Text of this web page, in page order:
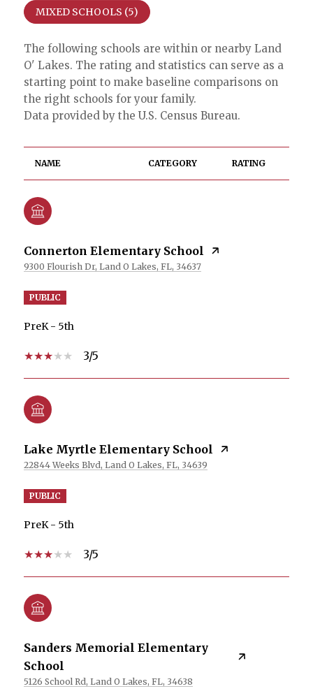
MIXED SCHOOLS (5)
The following schools are within or nearby Land
O' Lakes. The rating and statistics can serve as a
starting point to make baseline comparisons on
the right schools for your family.
NAME CATEGORY RATING
Connerton Elementary School
9300 Flourish Dr, Land O Lakes, FL, 34637
PUBLIC
PreK - 5th
3/5
Lake Myrtle Elementary School
22844 Weeks Blvd, Land O Lakes, FL, 34639
PUBLIC
PreK - 5th
3/5
Sanders Memorial Elementary
School
5126 School Rd, Land O Lakes, FL, 34638